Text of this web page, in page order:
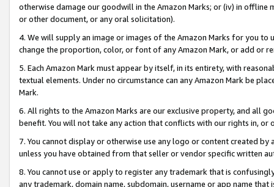
otherwise damage our goodwill in the Amazon Marks; or (iv) in offline
or other document, or any oral solicitation).
4. We will supply an image or images of the Amazon Marks for you to
change the proportion, color, or font of any Amazon Mark, or add or
5. Each Amazon Mark must appear by itself, in its entirety, with
textual elements. Under no circumstance can any Amazon Mark be
Mark.
6. All rights to the Amazon Marks are our exclusive property, and all
benefit. You will not take any action that conflicts with our rights in, or
7. You cannot display or otherwise use any logo or content created
unless you have obtained from that seller or vendor specific written
8. You cannot use or apply to register any trademark that is
any trademark, domain name, subdomain, username or app name